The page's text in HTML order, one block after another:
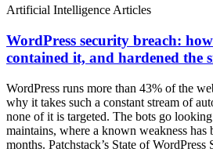
Artificial Intelligence Articles
WordPress security breach:
contained it, and hardened the
WordPress runs more than 43% of the
why it takes such a constant stream of
none of it is targeted. The bots go
maintains, where a known weakness has
months. Patchstack’s State of